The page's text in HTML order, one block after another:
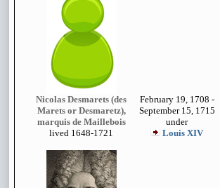
Nicolas Desmarets (des
Marets or Desmaretz),
marquis de Maillebois
lived 1648-1721
February 19, 1708 -
September 15, 1715
under
Louis XIV